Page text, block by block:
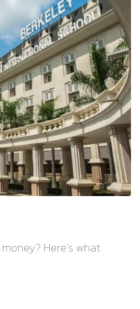
Here’s what